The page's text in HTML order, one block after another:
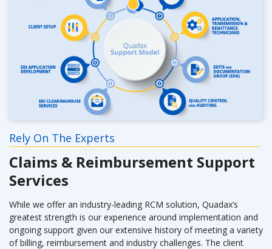
Rely On The Experts
Claims & Reimbursement Support
Services
While we offer an industry-leading RCM solution, Quadax’s
greatest strength is our experience around implementation and
ongoing support given our extensive history of meeting a variety
of billing, reimbursement and industry challenges. The client